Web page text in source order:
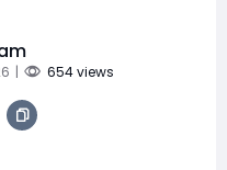
| 654 views